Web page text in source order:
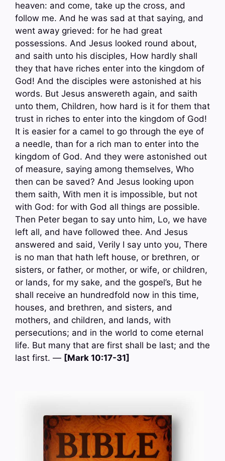
heaven: and come, take up the cross, and
follow me. And he was sad at that saying, and
went away grieved: for he had great
possessions. And Jesus looked round about,
and saith unto his disciples, How hardly shall
they that have riches enter into the kingdom of
God! And the disciples were astonished at his
words. But Jesus answereth again, and saith
unto them, Children, how hard is it for them that
trust in riches to enter into the kingdom of God!
It is easier for a camel to go through the eye of
a needle, than for a rich man to enter into the
kingdom of God. And they were astonished out
of measure, saying among themselves, Who
then can be saved? And Jesus looking upon
them saith, With men it is impossible, but not
with God: for with God all things are possible.
Then Peter began to say unto him, Lo, we have
left all, and have followed thee. And Jesus
answered and said, Verily I say unto you, There
is no man that hath left house, or brethren, or
sisters, or father, or mother, or wife, or children,
or lands, for my sake, and the gospel’s, But he
shall receive an hundredfold now in this time,
houses, and brethren, and sisters, and
mothers, and children, and lands, with
persecutions; and in the world to come eternal
life. But many that are first shall be last; and the
last first. — [Mark 10:17-31]